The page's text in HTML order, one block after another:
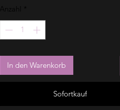
Anzahl *
In den Warenkorb
Sofortkauf